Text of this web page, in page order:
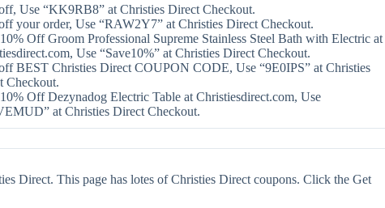
Use “KK9RB8” at Christies Direct Checkout.
your order, Use “RAW2Y7” at Christies Direct Checkout.
Off Groom Professional Supreme Stainless Steel Bath with Electric at
Use “Save10%” at Christies Direct Checkout.
BEST Christies Direct COUPON CODE, Use “9E0IPS” at Christies
Checkout.
Off Dezynadog Electric Table at Christiesdirect.com, Use
at Christies Direct Checkout.
Direct. This page has lotes of Christies Direct coupons. Click the Get